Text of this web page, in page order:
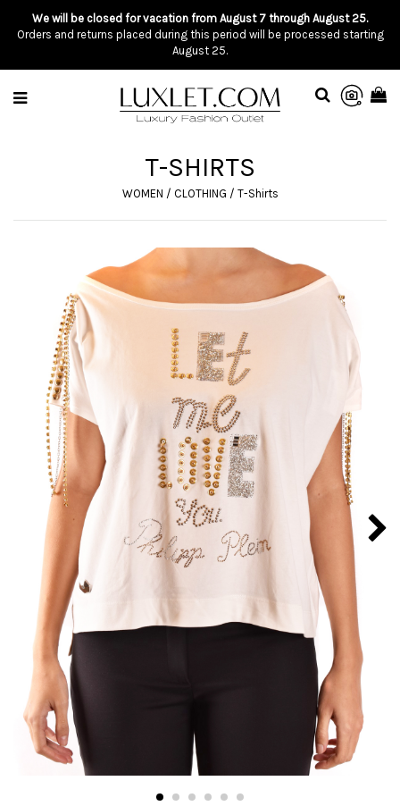
We will be closed for vacation from August 7 through August 25.
Orders and returns placed during this period will be processed starting
August 25.
T-SHIRTS
WOMEN / CLOTHING / T-Shirts